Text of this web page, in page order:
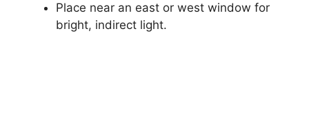
Place near an east or west window for
bright, indirect light.